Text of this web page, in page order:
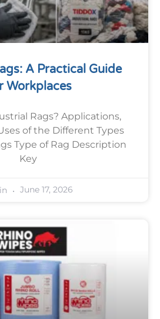
A Practical Guide
Workplaces
Rags? Applications,
of the Different Types
Type of Rag Description
Key
June 17, 2026